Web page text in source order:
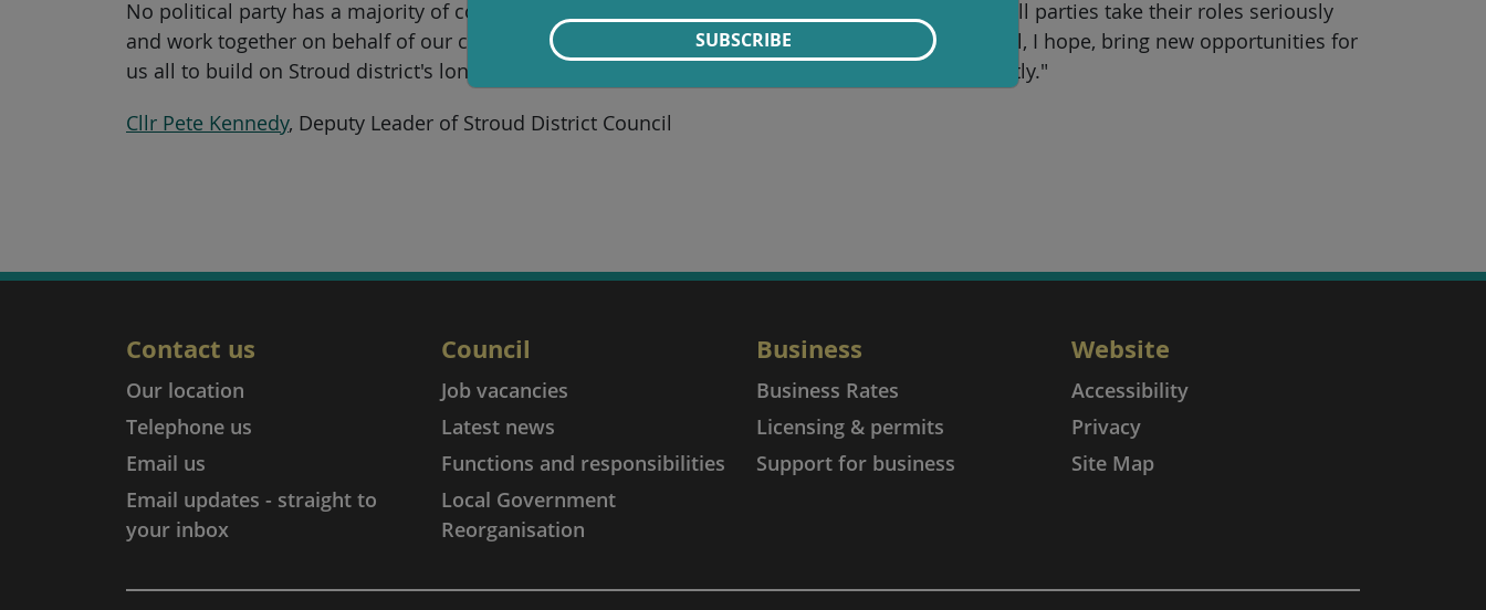
SUBSCRIBE
No political party has a majority of councillors on Stroud District Council, but councillors from all parties take their roles seriously
and work together on behalf of our communities. The changes proposed by the government will, I hope, bring new opportunities for
us all to build on Stroud district's long history of innovation, creativity and doing things differently."
Cllr Pete Kennedy, Deputy Leader of Stroud District Council
Contact us
Our location
Telephone us
Email us
Email updates - straight to
your inbox
Council
Job vacancies
Latest news
Functions and responsibilities
Local Government
Reorganisation
Business
Business Rates
Licensing & permits
Support for business
Website
Accessibility
Privacy
Site Map